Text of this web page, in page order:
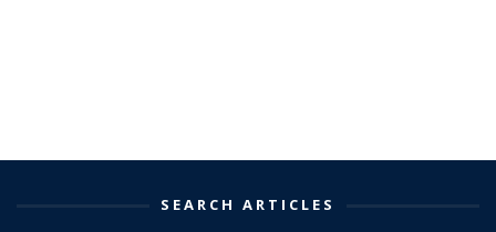
SEARCH ARTICLES